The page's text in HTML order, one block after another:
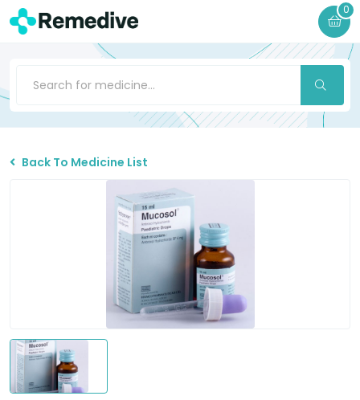
0
Back To Medicine List